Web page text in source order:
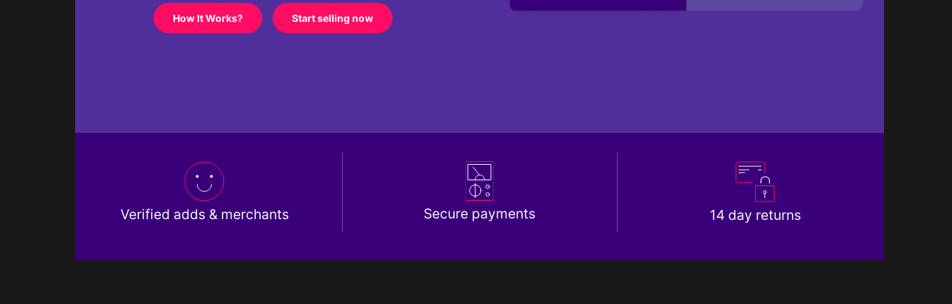
How It Works? Start selling now
Verified adds & merchants Secure payments 14 day returns